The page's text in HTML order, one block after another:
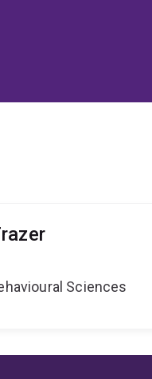
Sciences